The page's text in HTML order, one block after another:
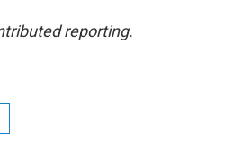
reporting.